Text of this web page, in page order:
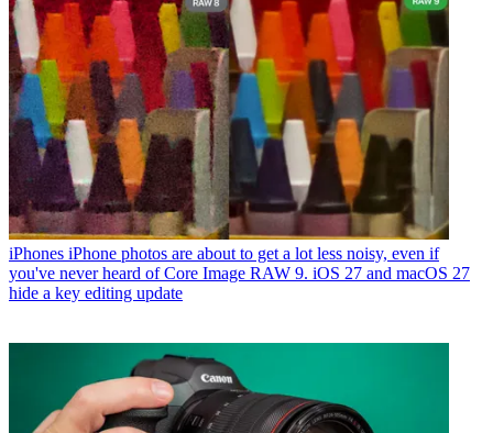
iPhones iPhone photos are about to get a lot less noisy, even if
you've never heard of Core Image RAW 9. iOS 27 and macOS 27
hide a key editing update